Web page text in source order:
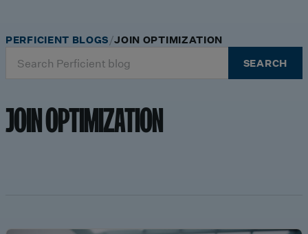
for:
SEARCH
PERFICIENT BLOGS JOIN OPTIMIZATION
JOIN OPTIMIZATION